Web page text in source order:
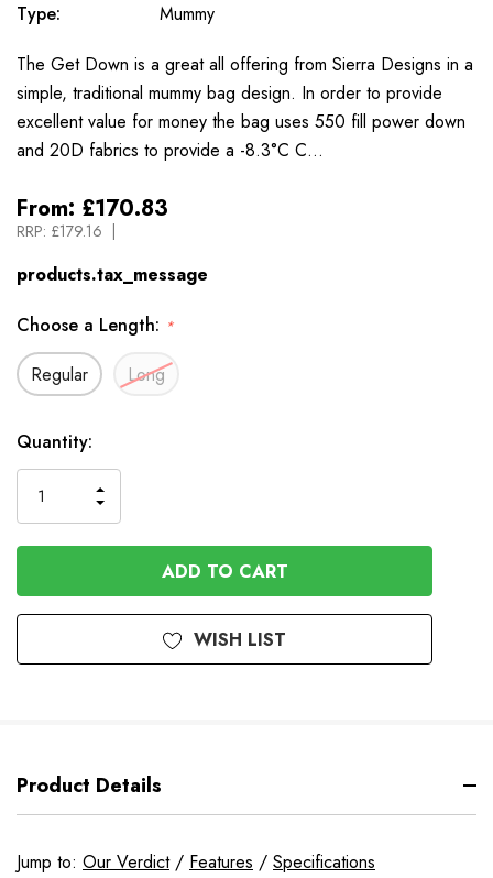
Type:
Mummy
The Get Down is a great all offering from Sierra Designs in a
simple, traditional mummy bag design. In order to provide
excellent value for money the bag uses 550 fill power down
and 20D fabrics to provide a -8.3°C C…
From: £170.83
RRP: £179.16
products.tax_message
Choose a Length: *
Regular Long
Available
to
Order
Quantity:
QUANTITY
OF
UNDEFINED
INCREASE
QUANTITY
OF
UNDEFINED
WISH LIST
Product Details
Jump to: Our Verdict/ Features / Specifications